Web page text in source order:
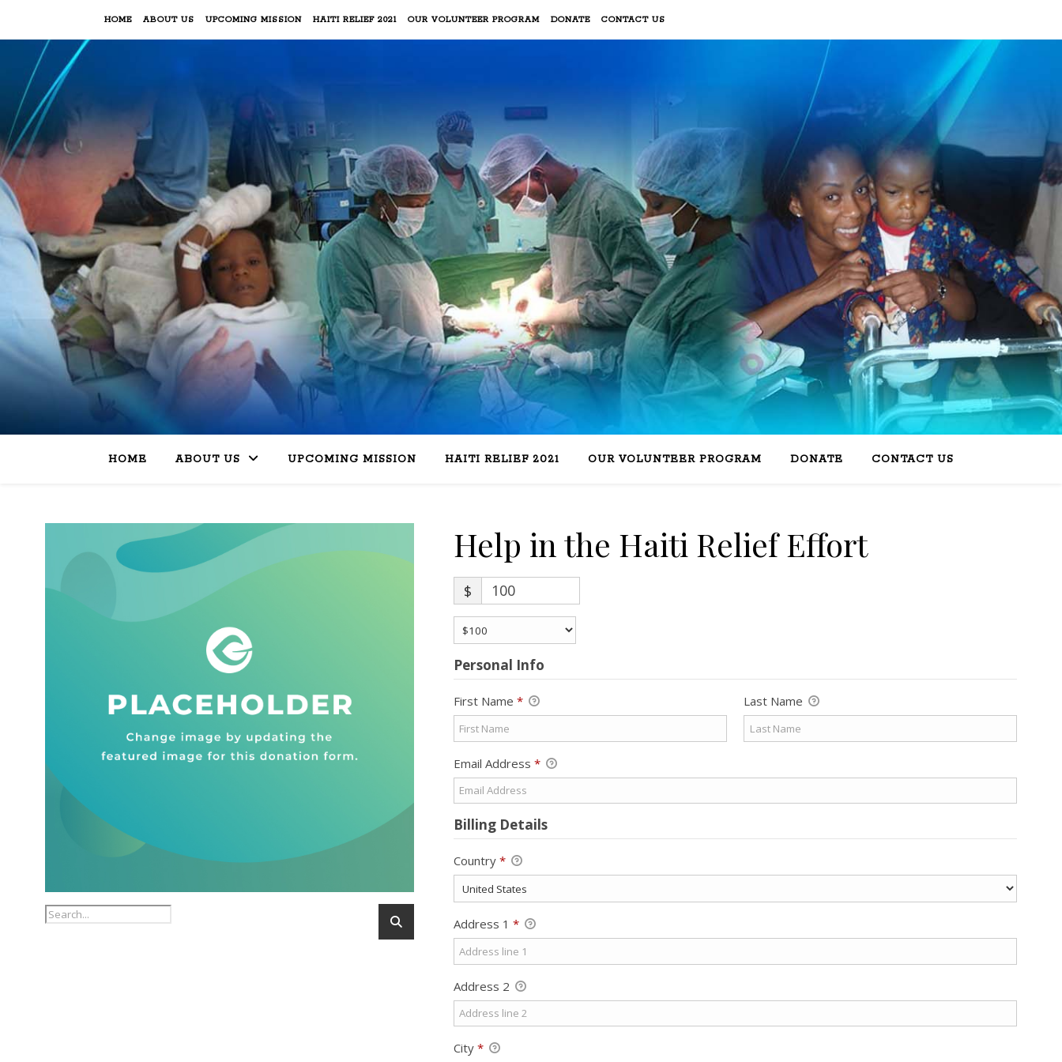
HOME ABOUT US UPCOMING MISSION HAITI RELIEF 2021 OUR VOLUNTEER PROGRAM DONATE CONTACT US
HOME ABOUT US UPCOMING MISSION HAITI RELIEF 2021 OUR VOLUNTEER PROGRAM DONATE CONTACT US
Help in the Haiti Relief Effort
$
Personal Info
First Name * Last Name
Email Address *
Billing Details
Country *
Address 1 *
Address 2
City *